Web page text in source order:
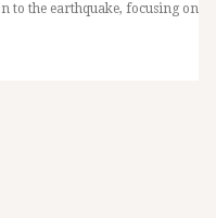
to the earthquake, focusing on